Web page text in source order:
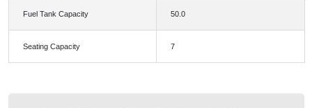
Fuel Tank Capacity 50.0
Seating Capacity 7